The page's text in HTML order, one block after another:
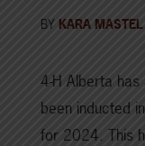
BY KARA MASTEL
4-H Alberta
been inducted
for 2024. This